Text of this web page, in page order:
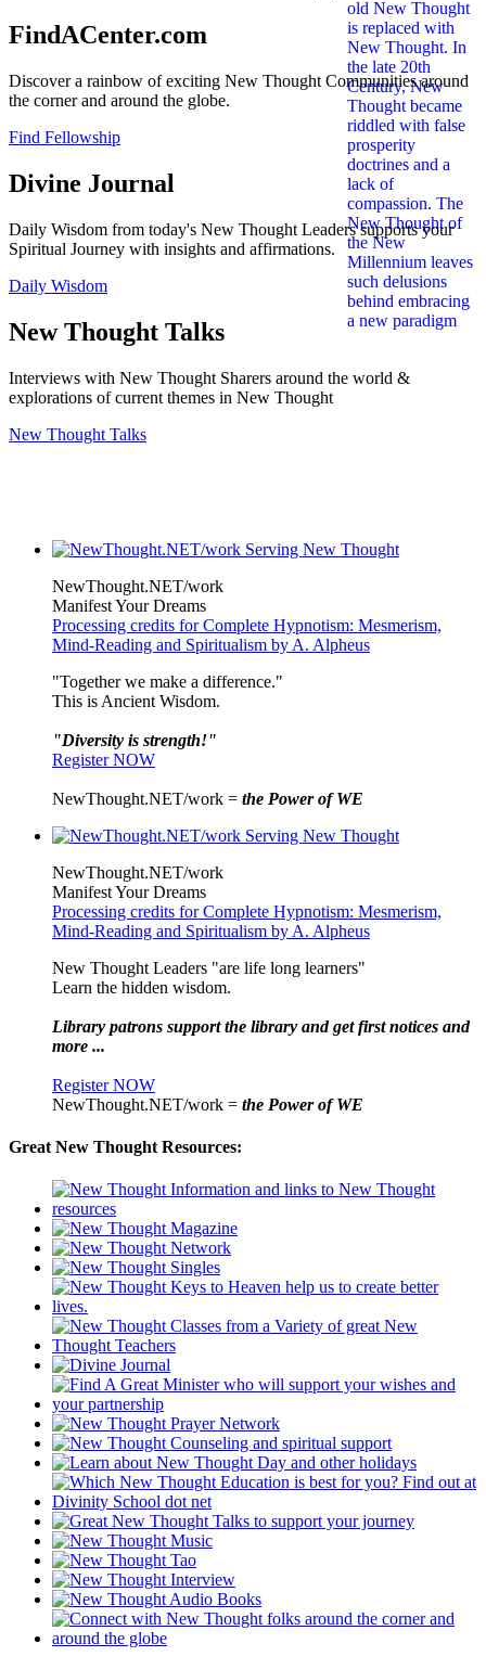
FindACenter.com
Discover a rainbow of exciting New Thought Communities around
the corner and around the globe.
Find Fellowship
Divine Journal
Daily Wisdom from today's New Thought Leaders supports your
Spiritual Journey with insights and affirmations.
Daily Wisdom
New Thought Talks
Interviews with New Thought Sharers around the world &
explorations of current themes in New Thought
New Thought Talks
NewThought.NET/work
Manifest Your Dreams
Processing credits for Complete Hypnotism: Mesmerism,
Mind-Reading and Spiritualism by A. Alpheus
"Together we make a difference."
This is Ancient Wisdom.
"Diversity is strength!"
Register NOW
NewThought.NET/work = the Power of WE
NewThought.NET/work
Manifest Your Dreams
Processing credits for Complete Hypnotism: Mesmerism,
Mind-Reading and Spiritualism by A. Alpheus
New Thought Leaders "are life long learners"
Learn the hidden wisdom.
Library patrons support the library and get first notices and
more ...
Register NOW
NewThought.NET/work = the Power of WE
Great New Thought Resources: